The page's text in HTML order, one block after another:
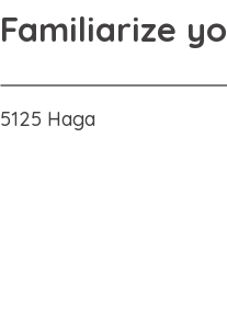
Familiarize
5125 Haga